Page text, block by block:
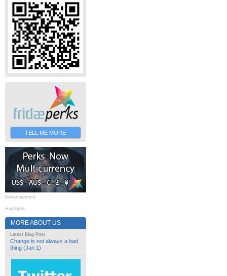
TELL ME MORE
Advertisement
Highlights
MORE ABOUT US
Latest Blog Post
Change is not always a bad
thing (Jan 1)